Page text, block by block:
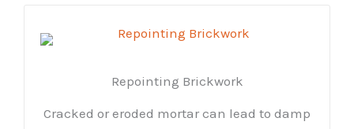
Repointing Brickwork
Cracked or eroded mortar can lead to damp